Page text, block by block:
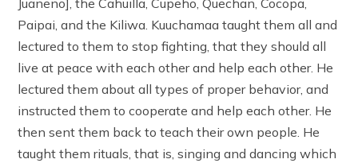
Juaneno], the Cahuilla, Cupeho, Quechan, Cocopa,
Paipai, and the Kiliwa. Kuuchamaa taught them all and
lectured to them to stop fighting, that they should all
live at peace with each other and help each other. He
lectured them about all types of proper behavior, and
instructed them to cooperate and help each other. He
then sent them back to teach their own people. He
taught them rituals, that is, singing and dancing which